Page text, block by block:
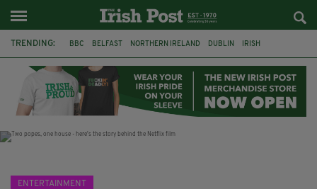
TRENDING: BBC BELFAST NORTHERN IRELAND DUBLIN IRISH
JAMES NESBITT POIROT HERCULE
ENTERTAINMENT